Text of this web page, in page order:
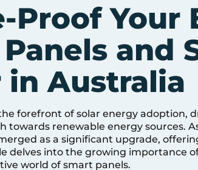
Proof Your
and
in Australia
forefront of solar energy adoption,
towards renewable energy sources.
as a significant upgrade,
delves into the growing importance
world of smart panels.